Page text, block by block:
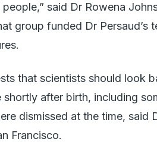
said Dr Rowena
group funded Dr
that scientists should look
shortly after birth, including
dismissed at the time,
Francisco.